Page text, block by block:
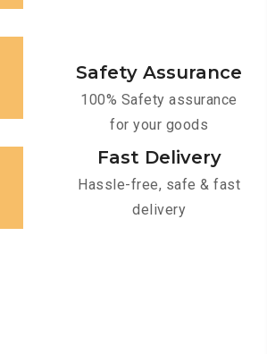
Safety Assurance
100% Safety assurance
for your goods
Fast Delivery
Hassle-free, safe & fast
delivery